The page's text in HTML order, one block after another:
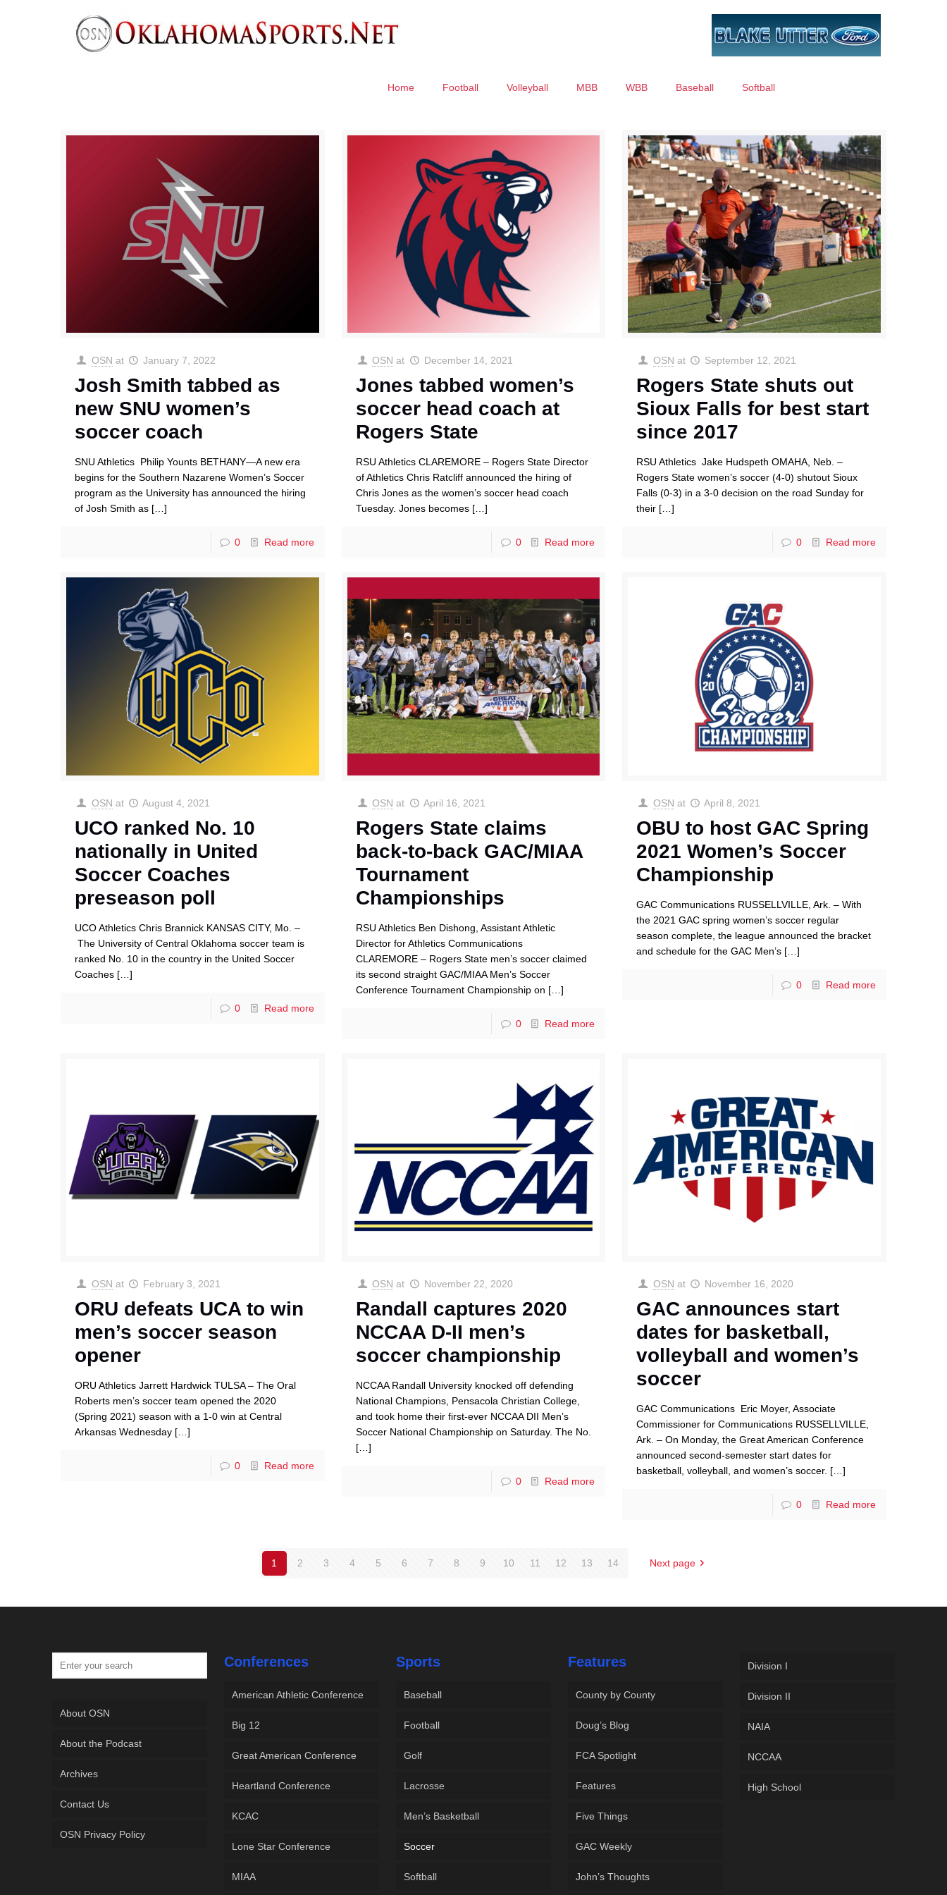
Home Football Volleyball MBB WBB Baseball Softball
OSN at January 7, 2022
Josh Smith tabbed as
new SNU women’s
soccer coach
SNU Athletics Philip Younts BETHANY—A new era
begins for the Southern Nazarene Women’s Soccer
program as the University has announced the hiring
of Josh Smith as […]
0 Read more
OSN at December 14, 2021
Jones tabbed women’s
soccer head coach at
Rogers State
RSU Athletics CLAREMORE – Rogers State Director
of Athletics Chris Ratcliff announced the hiring of
Chris Jones as the women’s soccer head coach
Tuesday. Jones becomes[…]
0 Read more
OSN at September 12, 2021
Rogers State shuts out
Sioux Falls for best start
since 2017
RSU Athletics Jake Hudspeth OMAHA, Neb. –
Rogers State women’s soccer (4-0) shutout Sioux
Falls (0-3) in a 3-0 decision on the road Sunday for
their […]
0 Read more
OSN at August 4, 2021
UCO ranked No. 10
nationally in United
Soccer Coaches
preseason poll
UCO Athletics Chris Brannick KANSAS CITY, Mo. –
The University of Central Oklahoma soccer team is
ranked No. 10 in the country in the United Soccer
Coaches […]
0 Read more
OSN at April 16, 2021
Rogers State claims
back-to-back GAC/MIAA
Tournament
Championships
RSU Athletics Ben Dishong, Assistant Athletic
Director for Athletics Communications
CLAREMORE – Rogers State men’s soccer claimed
its second straight GAC/MIAA Men’s Soccer
Conference Tournament Championship on […]
0 Read more
OSN at April 8, 2021
OBU to host GAC Spring
2021 Women’s Soccer
Championship
GAC Communications RUSSELLVILLE, Ark. – With
the 2021 GAC spring women’s soccer regular
season complete, the league announced the bracket
and schedule for the GAC Men’s […]
0 Read more
OSN at February 3, 2021
ORU defeats UCA to win
men’s soccer season
opener
ORU Athletics Jarrett Hardwick TULSA – The Oral
Roberts men’s soccer team opened the 2020
(Spring 2021) season with a 1-0 win at Central
Arkansas Wednesday […]
0 Read more
OSN at November 22, 2020
Randall captures 2020
NCCAA D-II men’s
soccer championship
NCCAA Randall University knocked off defending
National Champions, Pensacola Christian College,
and took home their first-ever NCCAA DII Men’s
Soccer National Championship on Saturday. The No.
[…]
0 Read more
OSN at November 16, 2020
GAC announces start
dates for basketball,
volleyball and women’s
soccer
GAC Communications Eric Moyer, Associate
Commissioner for Communications RUSSELLVILLE,
Ark. – On Monday, the Great American Conference
announced second-semester start dates for
basketball, volleyball, and women’s soccer. […]
0 Read more
1 2 3 4 5 6 7 8 9 10 11 12 13 14 Next page
About OSN
About the Podcast
Archives
Contact Us
OSN Privacy Policy
Conferences
American Athletic Conference
Big 12
Great American Conference
Heartland Conference
KCAC
Lone Star Conference
MIAA
Sports
Baseball
Football
Golf
Lacrosse
Men’s Basketball
Soccer
Softball
Features
County by County
Doug’s Blog
FCA Spotlight
Features
Five Things
GAC Weekly
John’s Thoughts
Division I
Division II
NAIA
NCCAA
High School